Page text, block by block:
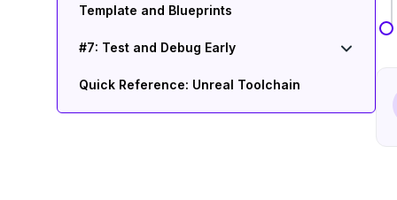
Template and Blueprints
#7: Test and Debug Early
Quick Reference: Unreal Toolchain